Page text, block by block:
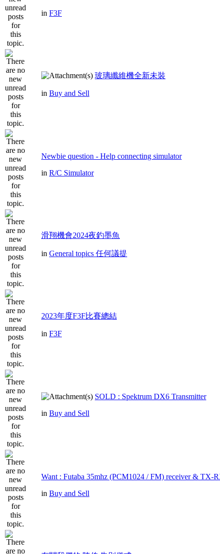
in F3F
玻璃纖維機全新未裝
in Buy and Sell
Newbie question - Help connecting simulator
in R/C Simulator
滑翔機會2024夜釣墨魚
in General topics 任何議提
2023年度F3F比賽總結
in F3F
SOLD : Spektrum DX6 Transmitter
in Buy and Sell
Want : Futaba 35mhz (PCM1024 / FM) receiver & TX-
in Buy and Sell